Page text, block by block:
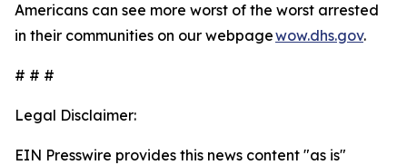
Americans can see more worst of the worst arrested
in their communities on our webpagewow.dhs.gov.
# # #
Legal Disclaimer:
EIN Presswire provides this news content "as is"